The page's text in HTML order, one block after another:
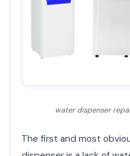
water dispenser
The first and most